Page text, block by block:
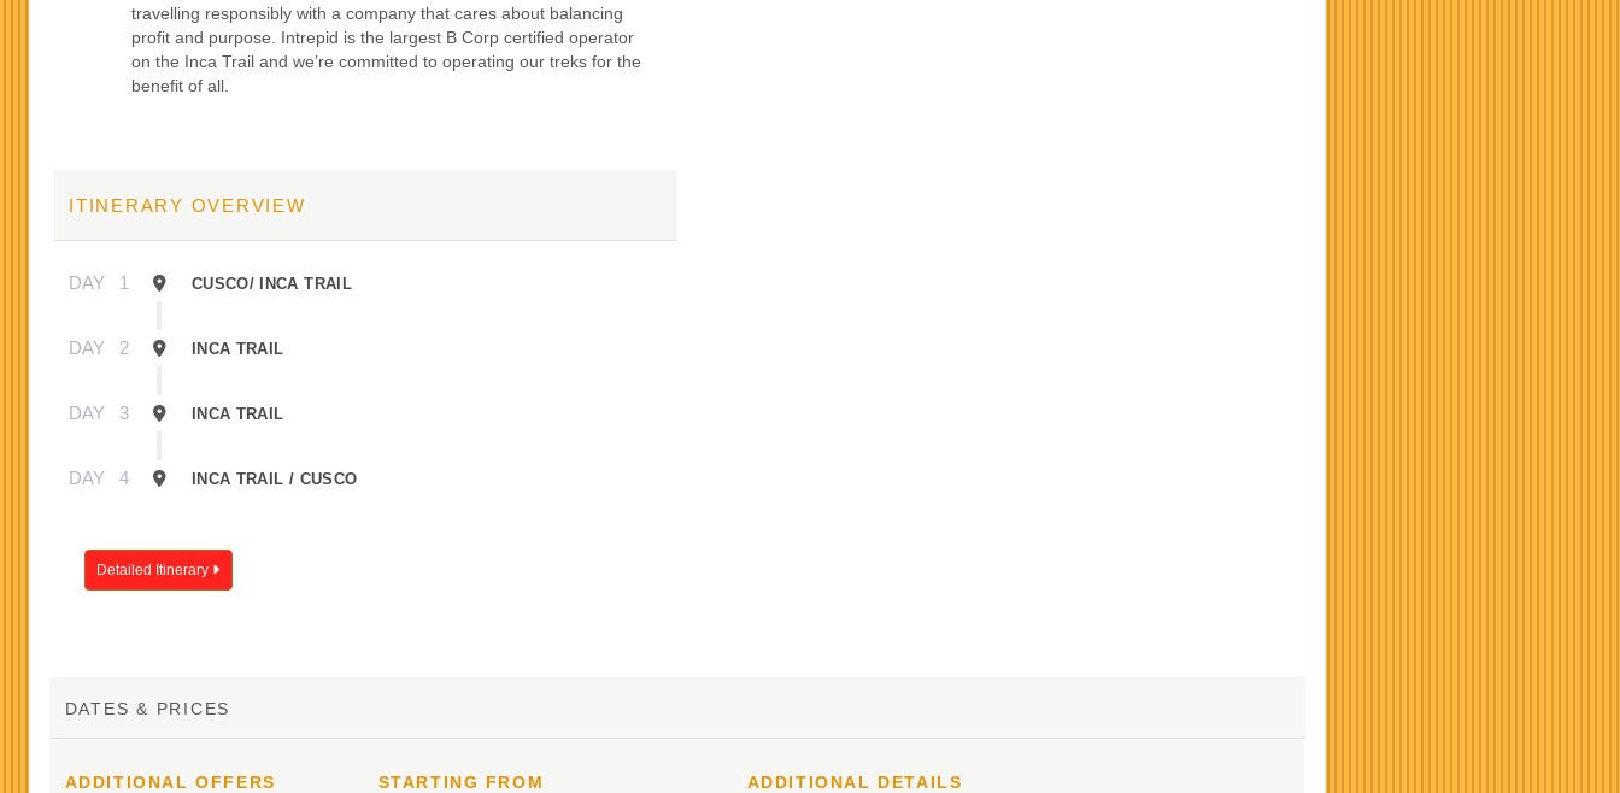
travelling responsibly with a company that cares about balancing
profit and purpose. Intrepid is the largest B Corp certified operator
on the Inca Trail and we’re committed to operating our treks for the
benefit of all.
ITINERARY OVERVIEW
DAY 1 CUSCO/ INCA TRAIL
DAY 2 INCA TRAIL
DAY 3 INCA TRAIL
DAY 4 INCA TRAIL / CUSCO
Detailed Itinerary
DATES & PRICES
ADDITIONALOFFERS STARTING FROM ADDITIONAL DETAILS